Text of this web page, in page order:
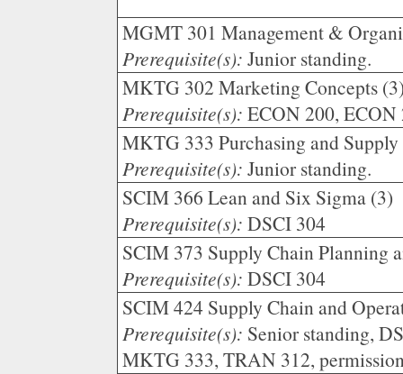
MGMT 301 Management &
Prerequisite(s): Junior standing.
MKTG 302 Marketing Concepts
Prerequisite(s): ECON 200,
MKTG 333 Purchasing and
Prerequisite(s): Junior standing.
SCIM 366 Lean and Six Sigma (3)
Prerequisite(s): DSCI 304
SCIM 373 Supply Chain Planning
Prerequisite(s): DSCI 304
SCIM 424 Supply Chain and
Prerequisite(s): Senior standing,
MKTG 333, TRAN 312,